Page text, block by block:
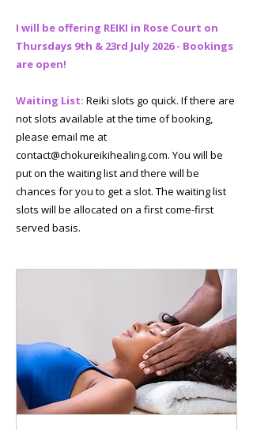
I will be offering REIKI in Rose Court on
Thursdays 9th & 23rd July 2026 - Bookings
are open!
Waiting List: Reiki slots go quick. If there are
not slots available at the time of booking,
please email me at
contact@chokureikihealing.com. You will be
put on the waiting list and there will be
chances for you to get a slot. The waiting list
slots will be allocated on a first come-first
served basis.